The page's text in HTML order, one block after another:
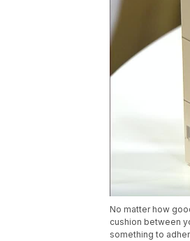
No matter how
cushion between
something to